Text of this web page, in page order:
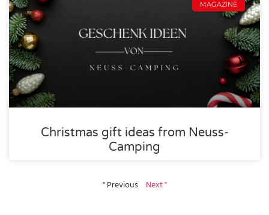
MAGAZINE
Christmas gift ideas from Neuss-
Camping
" Previous Next "